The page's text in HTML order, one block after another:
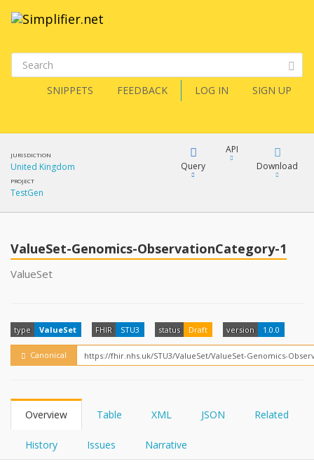
SNIPPETS FEEDBACK LOG IN SIGN UP
JURISDICTION
United Kingdom
PROJECT
TestGen
Query
API
How?
Download
XML
ValueSet-Genomics-ObservationCategory-1
ValueSet
type ValueSet FHIR STU3 status Draft version 1.0.0
Canonical
Overview Table XML JSON Related
History Issues Narrative